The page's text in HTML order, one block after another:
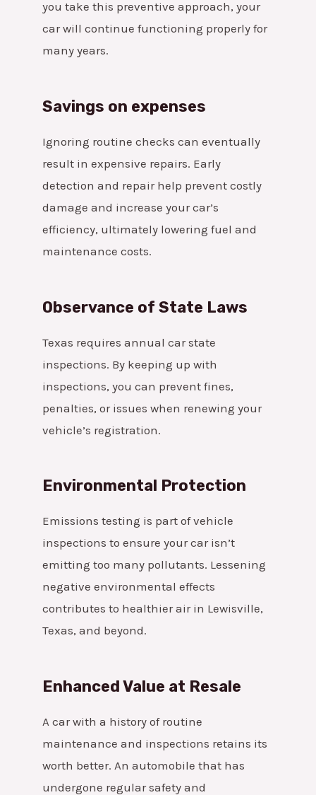
you take this preventive approach, your
car will continue functioning properly for
many years.
Savings on expenses
Ignoring routine checks can eventually
result in expensive repairs. Early
detection and repair help prevent costly
damage and increase your car’s
efficiency, ultimately lowering fuel and
maintenance costs.
Observance of State Laws
Texas requires annual car state
inspections. By keeping up with
inspections, you can prevent fines,
penalties, or issues when renewing your
vehicle’s registration.
Environmental Protection
Emissions testing is part of vehicle
inspections to ensure your car isn’t
emitting too many pollutants. Lessening
negative environmental effects
contributes to healthier air in Lewisville,
Texas, and beyond.
Enhanced Value at Resale
A car with a history of routine
maintenance and inspections retains its
worth better. An automobile that has
undergone regular safety and